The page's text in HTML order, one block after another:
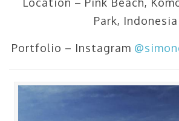
Park, Indonesia
Portfolio – Instagram